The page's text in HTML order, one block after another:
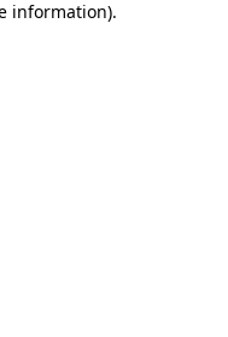
information).